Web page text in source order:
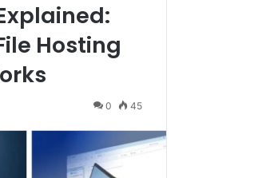
Hosting
0 45